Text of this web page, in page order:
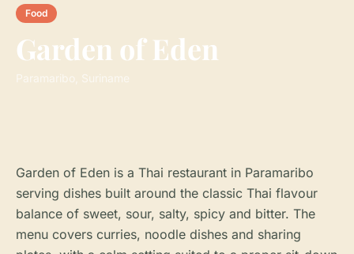
Food
Garden of Eden
Paramaribo, Suriname
Garden of Eden is a Thai restaurant in Paramaribo
serving dishes built around the classic Thai flavour
balance of sweet, sour, salty, spicy and bitter. The
menu covers curries, noodle dishes and sharing